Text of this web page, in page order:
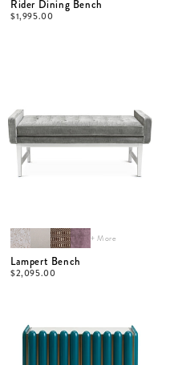
Rider Dining Bench
$1,995.00
+ More
Lampert Bench
$2,095.00